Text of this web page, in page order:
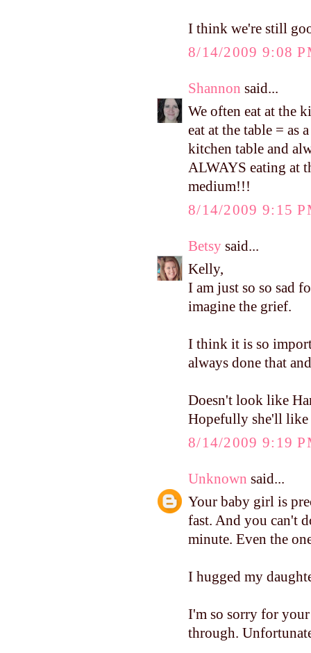
I think we're still
8/14/2009 9:08
Shannon said...
We often eat at the
eat at the table = as
kitchen table and
ALWAYS eating at
medium!!!
8/14/2009 9:15
Betsy said...
Kelly,
I am just so so sad
imagine the grief.
I think it is so
always done that
Doesn't look like
Hopefully she'll like
8/14/2009 9:19
Unknown said...
Your baby girl is
fast. And you can't
minute. Even the
I hugged my
I'm so sorry for
through.